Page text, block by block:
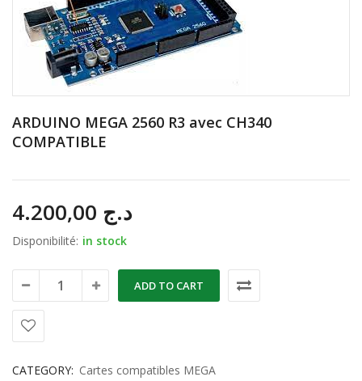
ARDUINO MEGA 2560 R3 avec CH340
COMPATIBLE
د.ج
Disponibilité: in stock
ADD TO CART
CATEGORY: Cartes compatibles MEGA